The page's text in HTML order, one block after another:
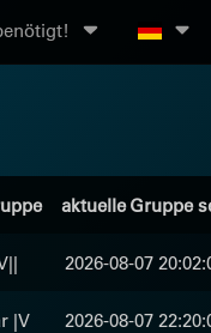
aktuelle Gruppe
2026-08-07
|V 2026-08-07